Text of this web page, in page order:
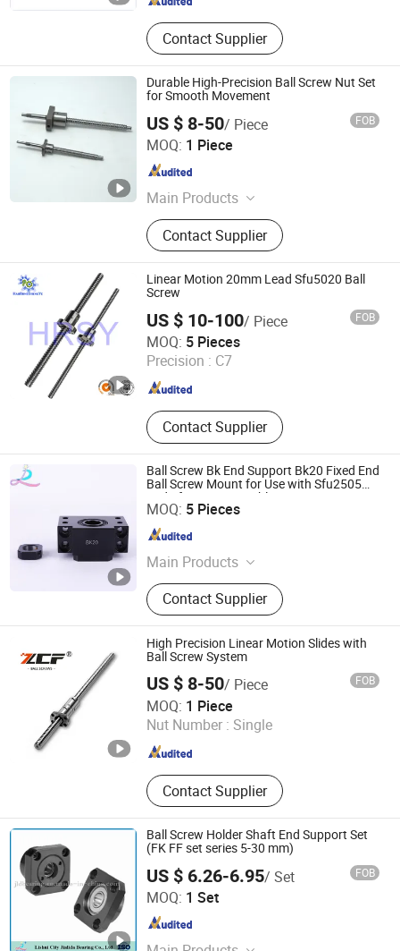
Contact Supplier
Durable High-Precision Ball Screw Nut Set
for Smooth Movement
US $ 8-50/ Piece FOB
MOQ: 1 Piece
Main Products
Dual Axis Linear Guide Slider, Linear
Bearing, Linear Guide Rail, Ball
Screw, Linear Shaft
Contact Supplier
Zhejiang Deyi Transmission Co., Ltd
Zhejiang , China
Linear Motion 20mm Lead Sfu5020 Ball
Screw
US $ 10-100/ Piece FOB
MOQ: 5 Pieces
Precision : C7
Contact Supplier
Tianjin Haorongshengye Electrical Equipment Co., Ltd.
Tianjin , China Since 2023
Ball Screw Bk End Support Bk20 Fixed End
Ball Screw Mount for Use with Sfu2505
and Sfu2510 Assemblies
MOQ: 5 Pieces
Main Products
Linear Guide, Linear Guide Rail,
Linear Rail, Linear Bearing, Ball
Screw, Precision Ball Screw, Ball
Screw Nut, Linear Shaft, Linear
Bushing, Plastic Linear Bearing
Contact Supplier
Lishui City Jialida Bearing Co., Ltd.
Zhejiang , China
High Precision Linear Motion Slides with
Ball Screw System
US $ 8-50/ Piece FOB
MOQ: 1 Piece
Nut Number : Single
Contact Supplier
ZCF Precision Technology (Suzhou) Co., Ltd.
Jiangsu , China Since 2019
Ball Screw Holder Shaft End Support Set
(FK FF set series 5-30 mm)
US $ 6.26-6.95/ Set FOB
MOQ: 1 Set
Lishui City Jialida Bearing Co., Ltd.
Zhejiang , China